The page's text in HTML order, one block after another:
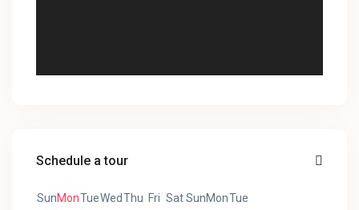
Schedule a tour
SunMonTueWedThu Fri SatSunMonTue